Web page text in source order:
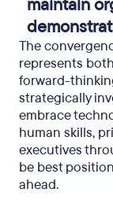
maintain
The
represents
forward-
strategically
embrace
human skills,
executives
be best
ahead.